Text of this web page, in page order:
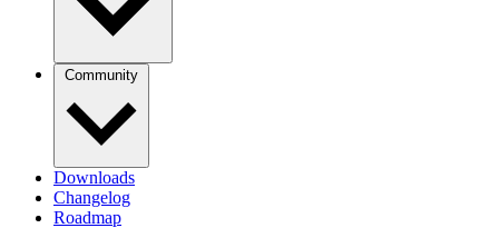
Community
Downloads
Changelog
Roadmap